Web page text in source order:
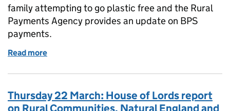
family attempting to go plastic free and the Rural
Payments Agency provides an update on BPS
payments.
Read more
Thursday 22 March: House of Lords report
on Rural Communities, Natural England and